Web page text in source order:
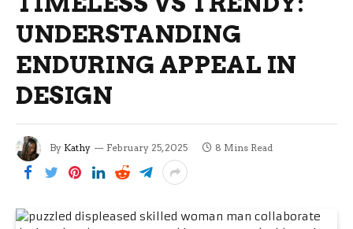
UNDERSTANDING
ENDURING APPEAL IN
DESIGN
By Kathy February 25, 2025 8 Mins Read